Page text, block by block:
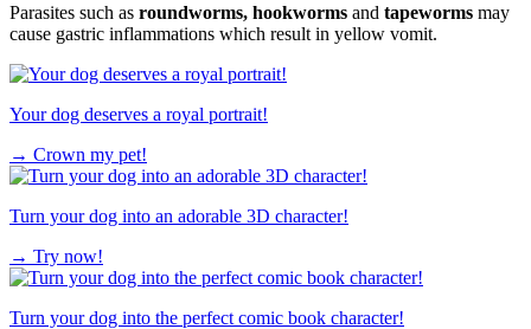
Parasites such as roundworms, hookworms and tapeworms may
cause gastric inflammations which result in yellow vomit.
Your dog deserves a royal portrait!
→ Crown my pet!
Turn your dog into an adorable 3D character!
→ Try now!
Turn your dog into the perfect comic book character!